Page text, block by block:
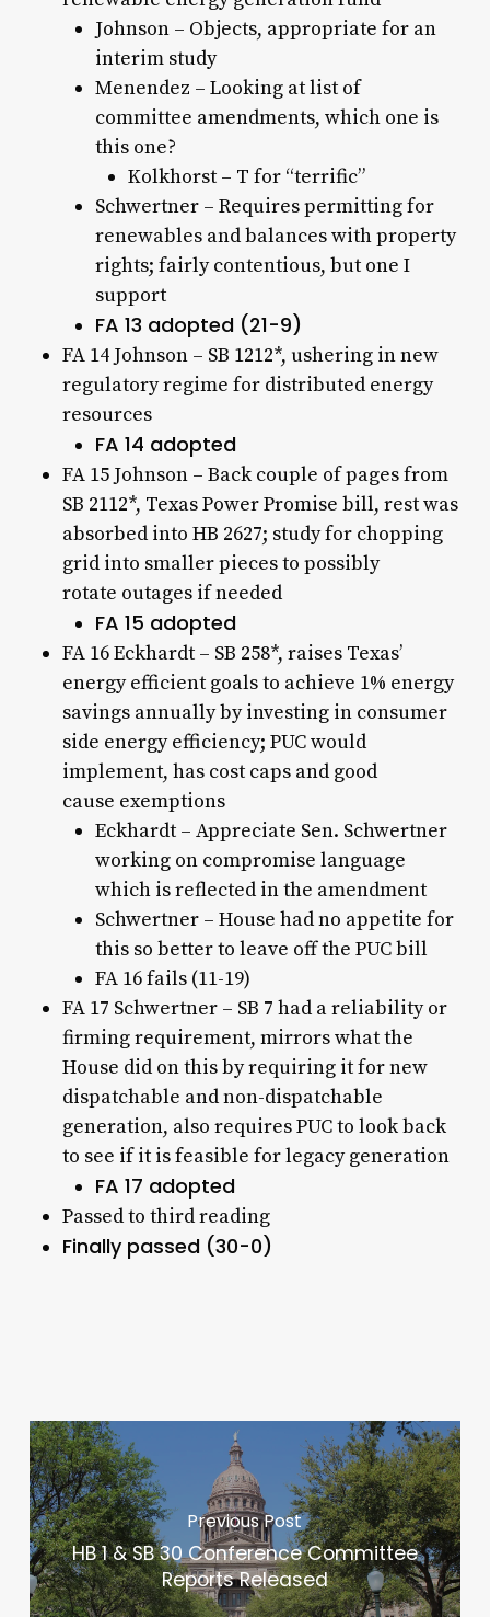
Johnson – Objects, appropriate for an
interim study
Menendez – Looking at list of
committee amendments, which one is
this one?
Kolkhorst – T for “terrific”
Schwertner – Requires permitting for
renewables and balances with property
rights; fairly contentious, but one I
support
FA 13 adopted (21-9)
FA 14 Johnson – SB 1212*, ushering in new
regulatory regime for distributed energy
resources
FA 14 adopted
FA 15 Johnson – Back couple of pages from
SB 2112*, Texas Power Promise bill, rest was
absorbed into HB 2627; study for chopping
grid into smaller pieces to possibly
rotate outages if needed
FA 15 adopted
FA 16 Eckhardt – SB 258*, raises Texas’
energy efficient goals to achieve 1% energy
savings annually by investing in consumer
side energy efficiency; PUC would
implement, has cost caps and good
cause exemptions
Eckhardt – Appreciate Sen. Schwertner
working on compromise language
which is reflected in the amendment
Schwertner – House had no appetite for
this so better to leave off the PUC bill
FA 16 fails (11-19)
FA 17 Schwertner – SB 7 had a reliability or
firming requirement, mirrors what the
House did on this by requiring it for new
dispatchable and non-dispatchable
generation, also requires PUC to look back
to see if it is feasible for legacy generation
FA 17 adopted
Passed to third reading
Finally passed (30-0)
Previous Post
HB 1 & SB 30 Conference Committee
Reports Released